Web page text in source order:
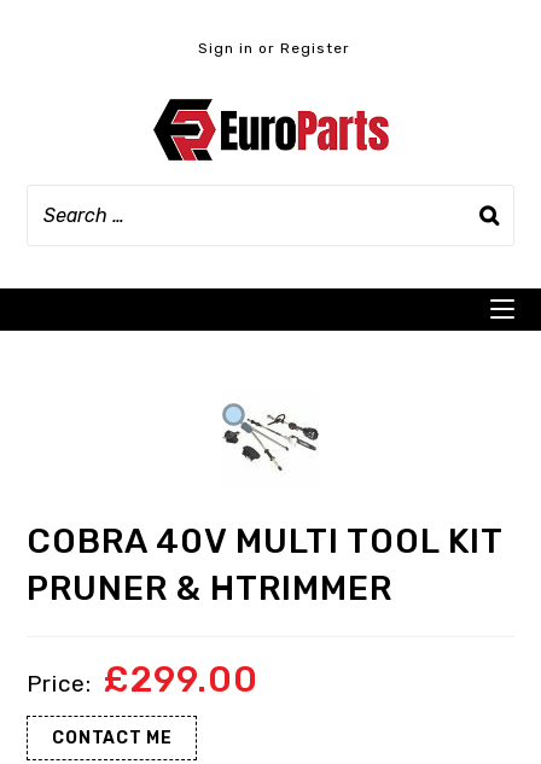
Sign in or Register
COBRA 40V MULTI TOOL KIT
PRUNER & HTRIMMER
£299.00
CONTACT ME